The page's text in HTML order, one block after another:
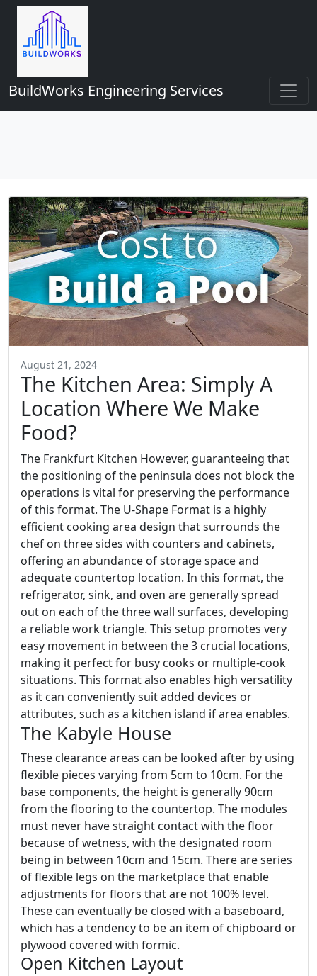
BuildWorks Engineering Services
August 21, 2024
The Kitchen Area: Simply A
Location Where We Make
Food?
The Frankfurt Kitchen However, guaranteeing that
the positioning of the peninsula does not block the
operations is vital for preserving the performance
of this format. The U-Shape Format is a highly
efficient cooking area design that surrounds the
chef on three sides with counters and cabinets,
offering an abundance of storage space and
adequate countertop location. In this format, the
refrigerator, sink, and oven are generally spread
out on each of the three wall surfaces, developing
a reliable work triangle. This setup promotes very
easy movement in between the 3 crucial locations,
making it perfect for busy cooks or multiple-cook
situations. This format also enables high versatility
as it can conveniently suit added devices or
attributes, such as a kitchen island if area enables.
The Kabyle House
These clearance areas can be looked after by using
flexible pieces varying from 5cm to 10cm. For the
base components, the height is generally 90cm
from the flooring to the countertop. The modules
must never have straight contact with the floor
because of wetness, with the designated room
being in between 10cm and 15cm. There are series
of flexible legs on the marketplace that enable
adjustments for floors that are not 100% level.
These can eventually be closed with a baseboard,
which has a tendency to be an item of chipboard or
plywood covered with formic.
Open Kitchen Layout